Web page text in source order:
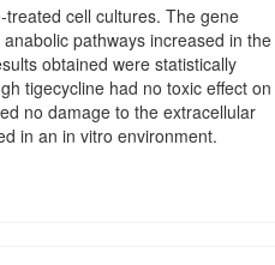
cell cultures. The gene
pathways increased in the
obtained were statistically
tigecycline had no toxic effect on
no damage to the extracellular
in an in vitro environment.